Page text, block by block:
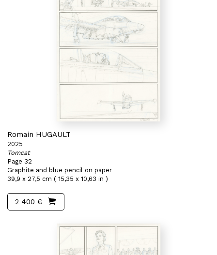
Romain HUGAULT
2025
Tomcat
Page 32
Graphite and blue pencil on paper
39,9 x 27,5 cm ( 15,35 x 10,63 in )
2 400 €